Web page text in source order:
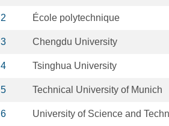
2 École polytechnique
3 Chengdu University
4 Tsinghua University
5 Technical University of Munich
6 University of Science and